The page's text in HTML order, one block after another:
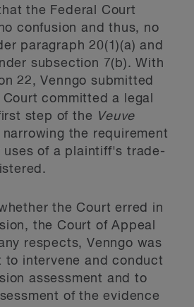
the Federal Court
confusion and thus, no
paragraph 20(1)(a) and
subsection 7(b). With
22, Venngo submitted
committed a legal
step of the Veuve
the requirement
of a plaintiff's trade-
the Court erred in
the Court of Appeal
respects, Venngo was
to intervene and conduct
assessment and to
of the evidence